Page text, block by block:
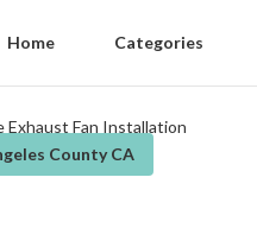
Home Categories
County CA